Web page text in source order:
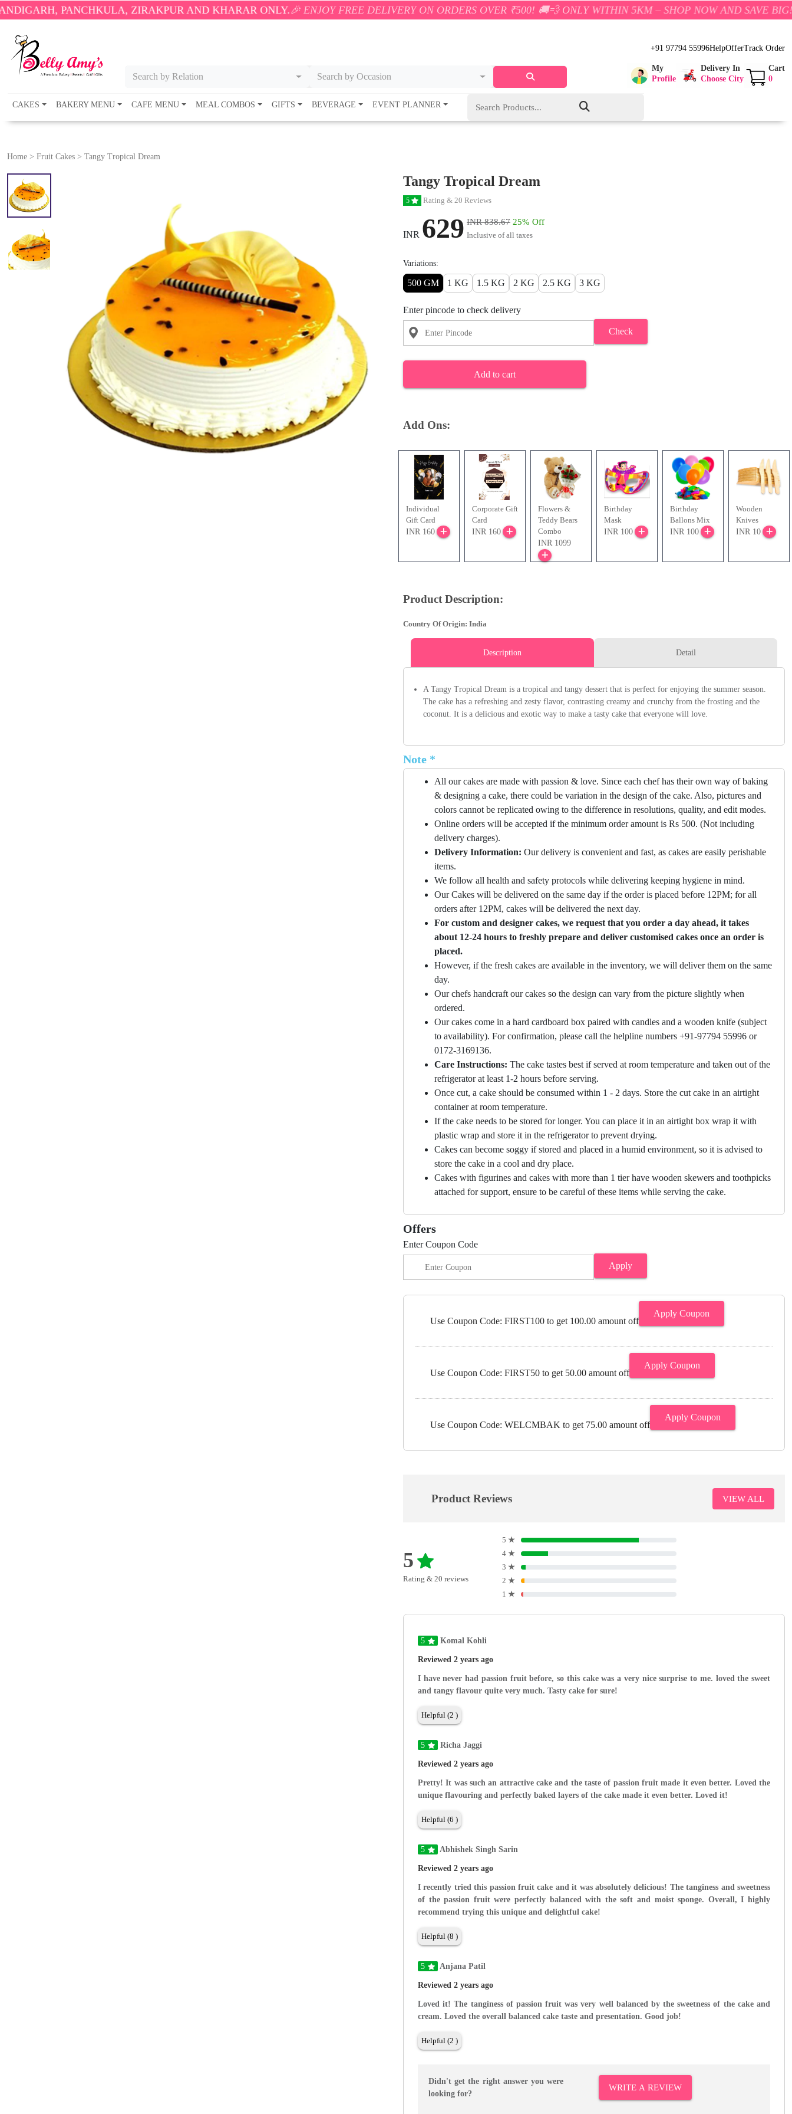
ZIRAKPUR AND KHARAR ONLY.🎉 ENJOY FREE DELIVERY ON ORDERS OVER ₹500! 🚚💨 ONLY WITHIN 5KM – SHOP NOW AND SAVE BIG!
Search by Relation Search by Occasion
+91 97794 55996HelpOfferTrack Order
My
Profile
Delivery In
Choose City
Cart
0
CAKES BAKERY MENU CAFE MENU MEAL COMBOS GIFTS BEVERAGE EVENT PLANNER
Home > Fruit Cakes > Tangy Tropical Dream
Tangy Tropical Dream
5 Rating & 20 Reviews
INR 629 INR 838.67 25% Off
Inclusive of all taxes
Variations:
500 GM 1 KG 1.5 KG 2 KG 2.5 KG 3 KG
Enter pincode to check delivery
Check
Add to cart
Add Ons:
Individual
Gift Card
INR 160
Corporate Gift
Card
INR 160
Flowers &
Teddy Bears
Combo
INR 1099
Birthday
Mask
INR 100
Birthday
Ballons Mix
INR 100
Wooden
Knives
INR 10
Product Description:
Country Of Origin: India
Description Detail
A Tangy Tropical Dream is a tropical and tangy dessert that is perfect for enjoying the summer season.
The cake has a refreshing and zesty flavor, contrasting creamy and crunchy from the frosting and the
coconut. It is a delicious and exotic way to make a tasty cake that everyone will love.
Note *
All our cakes are made with passion & love. Since each chef has their own way of baking
& designing a cake, there could be variation in the design of the cake. Also, pictures and
colors cannot be replicated owing to the difference in resolutions, quality, and edit modes.
Online orders will be accepted if the minimum order amount is Rs 500. (Not including
delivery charges).
Delivery Information: Our delivery is convenient and fast, as cakes are easily perishable
items.
We follow all health and safety protocols while delivering keeping hygiene in mind.
Our Cakes will be delivered on the same day if the order is placed before 12PM; for all
orders after 12PM, cakes will be delivered the next day.
For custom and designer cakes, we request that you order a day ahead, it takes
about 12-24 hours to freshly prepare and deliver customised cakes once an order is
placed.
However, if the fresh cakes are available in the inventory, we will deliver them on the same
day.
Our chefs handcraft our cakes so the design can vary from the picture slightly when
ordered.
Our cakes come in a hard cardboard box paired with candles and a wooden knife (subject
to availability). For confirmation, please call the helpline numbers +91-97794 55996 or
0172-3169136.
Care Instructions: The cake tastes best if served at room temperature and taken out of the
refrigerator at least 1-2 hours before serving.
Once cut, a cake should be consumed within 1 - 2 days. Store the cut cake in an airtight
container at room temperature.
If the cake needs to be stored for longer. You can place it in an airtight box wrap it with
plastic wrap and store it in the refrigerator to prevent drying.
Cakes can become soggy if stored and placed in a humid environment, so it is advised to
store the cake in a cool and dry place.
Cakes with figurines and cakes with more than 1 tier have wooden skewers and toothpicks
attached for support, ensure to be careful of these items while serving the cake.
Offers
Enter Coupon Code
Apply
Use Coupon Code: FIRST100 to get 100.00 amount off
Apply Coupon
Use Coupon Code: FIRST50 to get 50.00 amount off
Apply Coupon
Use Coupon Code: WELCMBAK to get 75.00 amount off
Apply Coupon
Product Reviews VIEW ALL
5
Rating & 20 reviews
5 ★
4 ★
3 ★
2 ★
1 ★
5 Komal Kohli
Reviewed 2 years ago
I have never had passion fruit before, so this cake was a very nice surprise to me. loved the sweet
and tangy flavour quite very much. Tasty cake for sure!
Helpful (2 )
5 Richa Jaggi
Reviewed 2 years ago
Pretty! It was such an attractive cake and the taste of passion fruit made it even better. Loved the
unique flavouring and perfectly baked layers of the cake made it even better. Loved it!
Helpful (6 )
5 Abhishek Singh Sarin
Reviewed 2 years ago
I recently tried this passion fruit cake and it was absolutely delicious! The tanginess and sweetness
of the passion fruit were perfectly balanced with the soft and moist sponge. Overall, I highly
recommend trying this unique and delightful cake!
Helpful (8 )
5 Anjana Patil
Reviewed 2 years ago
Loved it! The tanginess of passion fruit was very well balanced by the sweetness of the cake and
cream. Loved the overall balanced cake taste and presentation. Good job!
Helpful (2 )
Didn't get the right answer you were
looking for?
WRITE A REVIEW